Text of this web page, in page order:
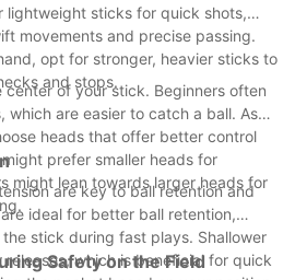
sticks for quick shots,
movements and precise passing.
opt for stronger, heavier sticks to
and stops.
of your stick. Beginners often
which are easier to catch a ball. As
heads that offer better control
prefer smaller heads for
might lean towards larger heads for
are key to ball retention and
ideal for better ball retention,
stick during fast plays. Shallower
which is beneficial for quick
Safety on the Field